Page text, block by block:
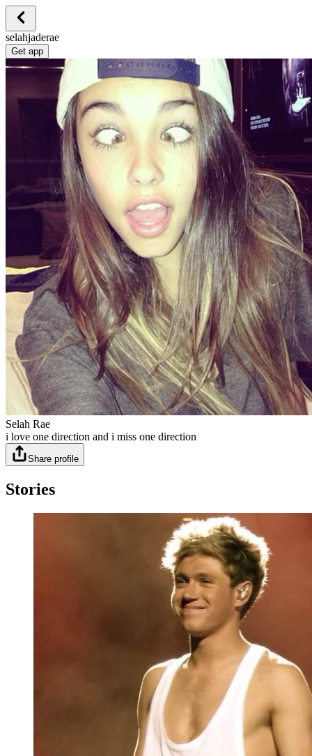
selahjaderae
Get app
Selah Rae
i love one direction and i miss one direction
Share profile
Stories